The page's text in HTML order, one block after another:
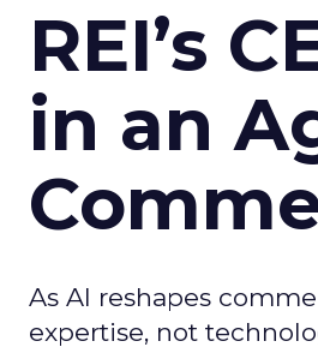
REI’s
in an
As AI reshapes
expertise, not